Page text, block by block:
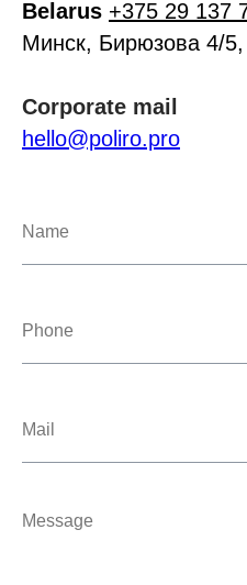
Belarus +375 29 137
Минск, Бирюзова 4/
Corporate mail
hello@poliro.pro